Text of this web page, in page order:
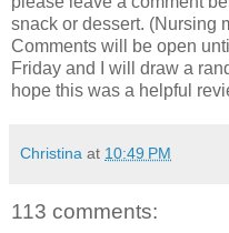
snack or dessert. (Nursing
Comments will be open
Friday and I will draw a
hope this was a helpful
Christina at 10:49 PM
113 comments: